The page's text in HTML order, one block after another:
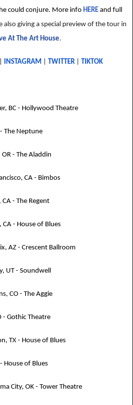
could conjure. More info HERE and full
also giving a special preview of the tour in
At The Art House.
INSTAGRAM TWITTER TIKTOK
BC - Hollywood Theatre
The Neptune
- The Aladdin
CA - Bimbos
CA - The Regent
CA - House of Blues
AZ - Crescent Ballroom
UT - Soundwell
CO - The Aggie
- Gothic Theatre
TX - House of Blues
House of Blues
City, OK - Tower Theatre